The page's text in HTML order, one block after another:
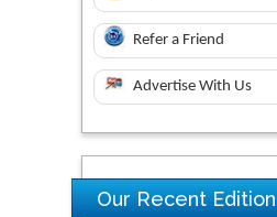
Refer a Friend
Advertise With Us
Our Recent Edition